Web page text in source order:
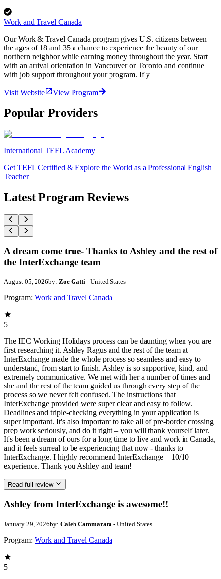
Work and Travel Canada
Our Work & Travel Canada program gives U.S. citizens between
the ages of 18 and 35 a chance to experience the beauty of our
northern neighbor while earning money throughout the year. Start
with an arrival orientation in Vancouver or Toronto and continue
with job support throughout your program. If y
Visit Website View Program
Popular Providers
International TEFL Academy
Get TEFL Certified & Explore the World as a Professional English
Teacher
Latest Program Reviews
A dream come true- Thanks to Ashley and the rest of
the InterExchange team
August 05, 2026by: Zoe Gatti - United States
Program: Work and Travel Canada
5
The IEC Working Holidays process can be daunting when you are
first researching it. Ashley Ragus and the rest of the team at
InterExchange made the whole process so seamless and easy to
understand, from start to finish. Ashley is so supportive, kind, and
extremely communicative. We met with her a number of times and
she and the rest of the team guided us through every step of the
process so we never felt confused. The instructions that
InterExchange provided were super clear and easy to follow.
Deadlines and triple-checking everything in your application is
super important. It's also important to take all of pre-border crossing
prep work seriously, and do it right – you will thank yourself later.
It's been a dream of ours for a long time to live and work in Canada,
and it feels surreal to be experiencing that now - thanks to
InterExchange. I highly recommend InterExchange – 10/10
experience. Thank you Ashley and team!
Read full review
Ashley from InterExchange is awesome!!
January 29, 2026by: Caleb Cammarata - United States
Program: Work and Travel Canada
5